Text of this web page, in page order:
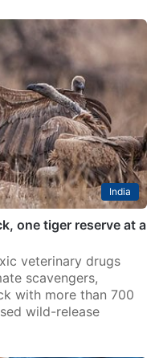
India
one tiger reserve at a
veterinary drugs
scavengers,
with more than 700
wild-release